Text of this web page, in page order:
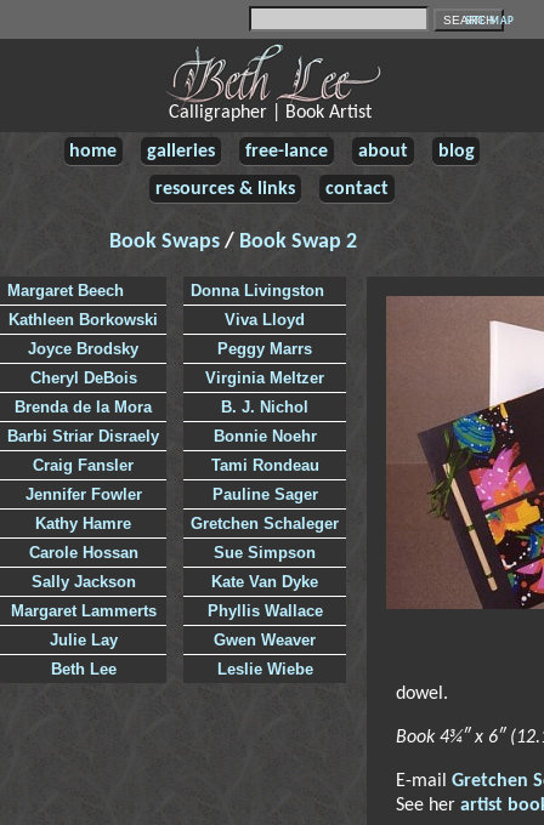
SITE MAP
Calligrapher | Book Artist
home
galleries free-lance about
blog
resources & links
contact
Book Swaps / Book Swap 2
Margaret Beech
Kathleen Borkowski
Joyce Brodsky
Cheryl DeBois
Brenda de la Mora
Barbi Striar Disraely
Craig Fansler
Jennifer Fowler
Kathy Hamre
Carole Hossan
Sally Jackson
Margaret Lammerts
Julie Lay
Beth Lee
Donna Livingston
Viva Lloyd
Peggy Marrs
Virginia Meltzer
B. J. Nichol
Bonnie Noehr
Tami Rondeau
Pauline Sager
Gretchen Schaleger
Sue Simpson
Kate Van Dyke
Phyllis Wallace
Gwen Weaver
Leslie Wiebe
dowel.
Book 4¾″ x 6″
E-mail Gretchen
See her artist